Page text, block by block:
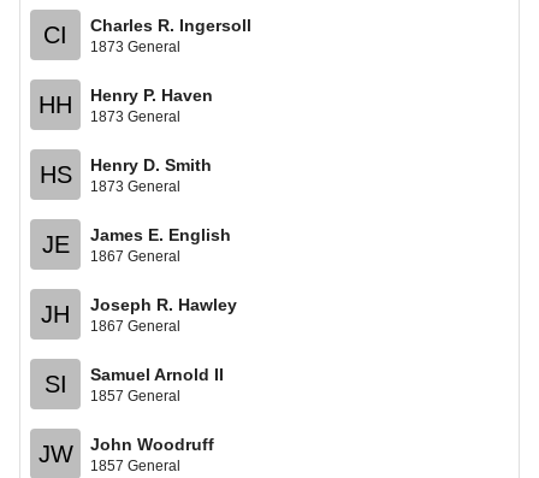
CI Charles R. Ingersoll
1873 General
HH Henry P. Haven
1873 General
HS Henry D. Smith
1873 General
JE James E. English
1867 General
JH Joseph R. Hawley
1867 General
SI Samuel Arnold II
1857 General
JW John Woodruff
1857 General